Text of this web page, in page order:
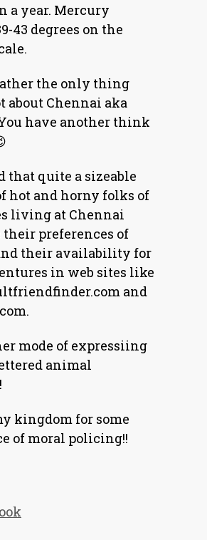
a year. Mercury
43 degrees on the
the only thing
about Chennai aka
have another think
that quite a sizeable
hot and horny folks of
living at Chennai
their preferences of
their availability for
in web sites like
and
mode of expressiing
animal
kingdom for some
of moral policing!!